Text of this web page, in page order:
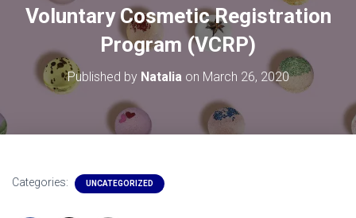
Voluntary Cosmetic Registration
Program (VCRP)
Published by Nataliaon March 26, 2020
Categories: UNCATEGORIZED